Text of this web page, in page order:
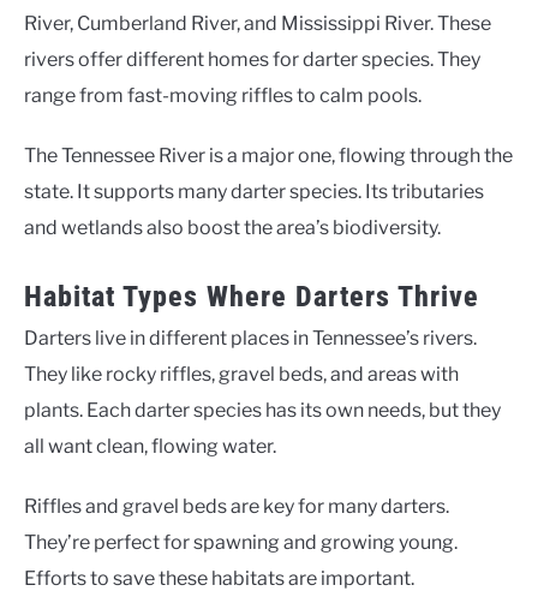
River, Cumberland River, and Mississippi River. These
rivers offer different homes for darter species. They
range from fast-moving riffles to calm pools.
The Tennessee River is a major one, flowing through the
state. It supports many darter species. Its tributaries
and wetlands also boost the area’s biodiversity.
Habitat Types Where Darters Thrive
Darters live in different places in Tennessee’s rivers.
They like rocky riffles, gravel beds, and areas with
plants. Each darter species has its own needs, but they
all want clean, flowing water.
Riffles and gravel beds are key for many darters.
They’re perfect for spawning and growing young.
Efforts to save these habitats are important.